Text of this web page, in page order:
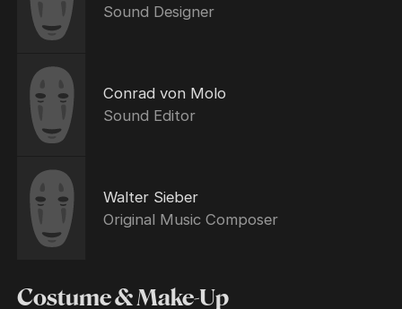
Sound Designer
Conrad von Molo
Sound Editor
Walter Sieber
Original Music Composer
Costume & Make-Up